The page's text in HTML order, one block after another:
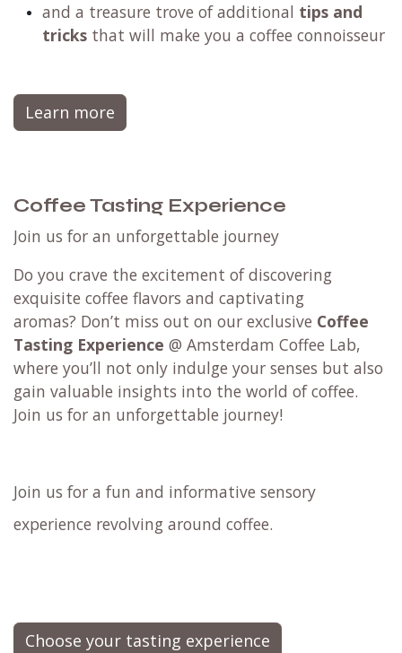
and a treasure trove of additional tips and
tricks that will make you a coffee connoisseur
Learn more
Coffee Tasting Experience
Join us for an unforgettable journey
Do you crave the excitement of discovering
exquisite coffee flavors and captivating
aromas? Don’t miss out on our exclusive Coffee
Tasting Experience @ Amsterdam Coffee Lab,
where you’ll not only indulge your senses but also
gain valuable insights into the world of coffee.
Join us for an unforgettable journey!
Join us for a fun and informative sensory
experience revolving around coffee.
Choose your tasting experience